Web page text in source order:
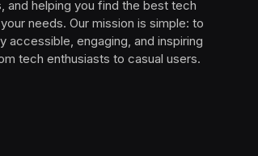
and helping you find the best tech
needs. Our mission is simple: to
accessible, engaging, and inspiring
tech enthusiasts to casual users.